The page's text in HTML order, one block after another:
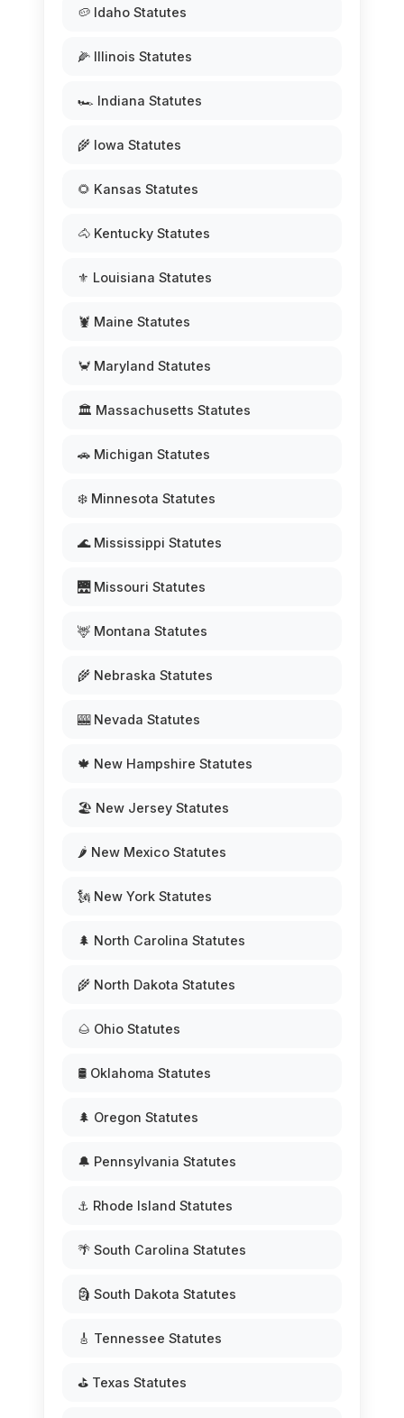
🥔 Idaho Statutes
🌽 Illinois Statutes
🏎️ Indiana Statutes
🌾 Iowa Statutes
🌻 Kansas Statutes
🐴 Kentucky Statutes
⚜️ Louisiana Statutes
🦞 Maine Statutes
🦀 Maryland Statutes
🏛️ Massachusetts Statutes
🚗 Michigan Statutes
❄️ Minnesota Statutes
🌊 Mississippi Statutes
🌉 Missouri Statutes
🦌 Montana Statutes
🌾 Nebraska Statutes
🎰 Nevada Statutes
🍁 New Hampshire Statutes
🏖️ New Jersey Statutes
🌶️ New Mexico Statutes
🗽 New York Statutes
🌲 North Carolina Statutes
🌾 North Dakota Statutes
🌰 Ohio Statutes
🛢️ Oklahoma Statutes
🌲 Oregon Statutes
🔔 Pennsylvania Statutes
⚓ Rhode Island Statutes
🌴 South Carolina Statutes
🗿 South Dakota Statutes
🎸 Tennessee Statutes
⛳ Texas Statutes